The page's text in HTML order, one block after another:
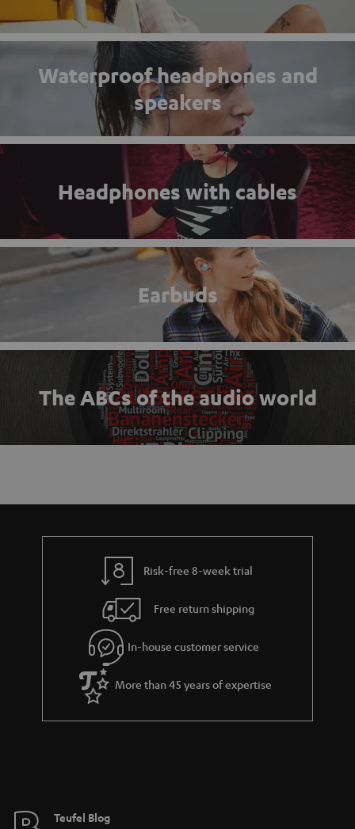
Waterproof headphones and
speakers
Headphones with cables
Earbuds
The ABCs of the audio world
Risk-free 8-week trial
Free return shipping
In-house customer service
More than 45 years of expertise
Teufel Blog